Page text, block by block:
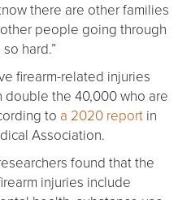
there are other families
people going through
hard.”
firearm-related injuries
double the 40,000 who are
to a 2020 report in
Association.
found that the
injuries include